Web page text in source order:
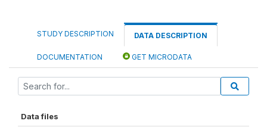
STUDY DESCRIPTION DATA DESCRIPTION
DOCUMENTATION GET MICRODATA
Data files